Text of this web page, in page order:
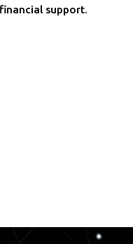
financial support.